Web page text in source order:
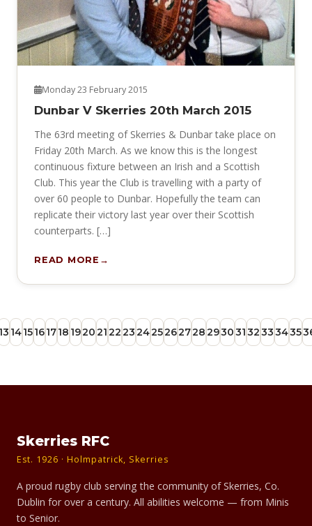
Monday 23 February 2015
Dunbar V Skerries 20th March 2015
The 63rd meeting of Skerries & Dunbar take place on
Friday 20th March. As we know this is the longest
continuous fixture between an Irish and a Scottish
Club. This year the Club is travelling with a party of
over 60 people to Dunbar. Hopefully the team can
replicate their victory last year over their Scottish
counterparts. […]
READ MORE
1415161718 1920212223242526272829303132333435
Skerries RFC
Est. 1926 · Holmpatrick, Skerries
A proud rugby club serving the community of Skerries, Co.
Dublin for over a century. All abilities welcome — from Minis
to Senior.